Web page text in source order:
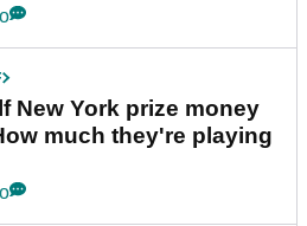
New York prize money
much they're playing